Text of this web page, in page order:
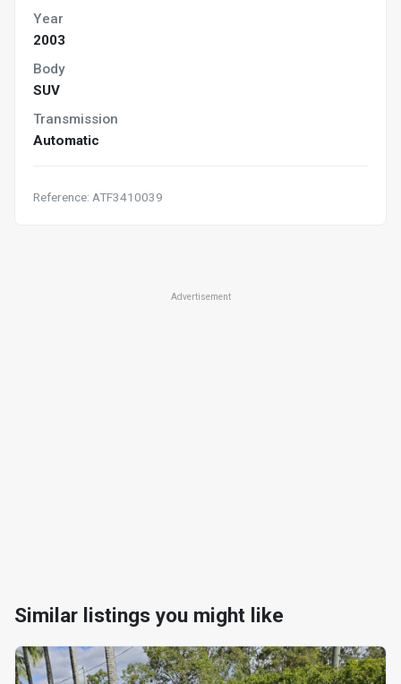
Year
2003
Body
SUV
Transmission
Automatic
Reference: ATF3410039
Advertisement
Similar listings you might like